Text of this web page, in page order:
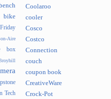
bike
Aire
box
Tech
Coolaroo
cooler
Cosco
Costco
Connection
couch
coupon book
CreativeWare
Crock-Pot